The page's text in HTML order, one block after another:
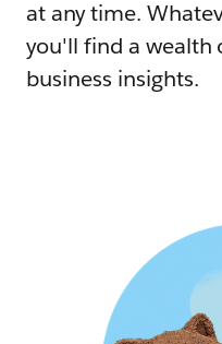
at any time.
you'll find a wealth
business insights.